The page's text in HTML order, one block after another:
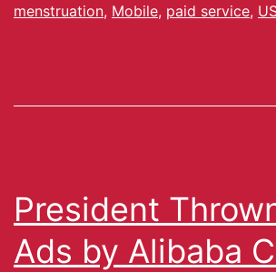
menstruation, Mobile, paid service,
President
Ads by Alibaba